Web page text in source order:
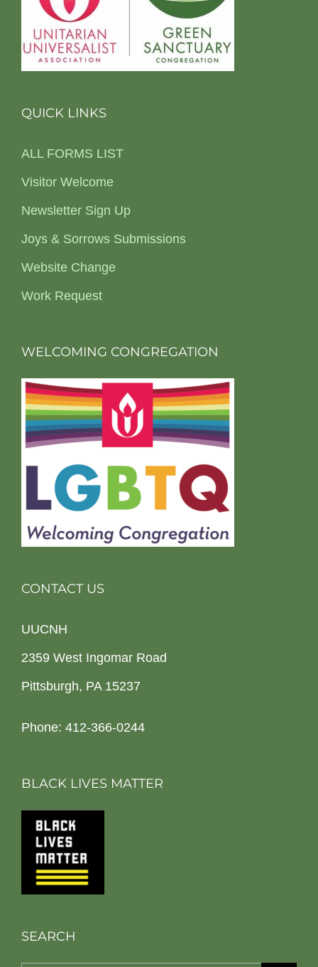
QUICK LINKS
ALL FORMS LIST
Visitor Welcome
Newsletter Sign Up
Joys & Sorrows Submissions
Website Change
Work Request
WELCOMING CONGREGATION
CONTACT US
UUCNH
2359 West Ingomar Road
Pittsburgh, PA 15237
Phone: 412-366-0244
BLACK LIVES MATTER
SEARCH